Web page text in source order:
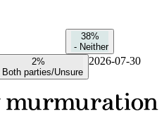
38%
- Neither
2%
Both parties/Unsure
2026-07-30